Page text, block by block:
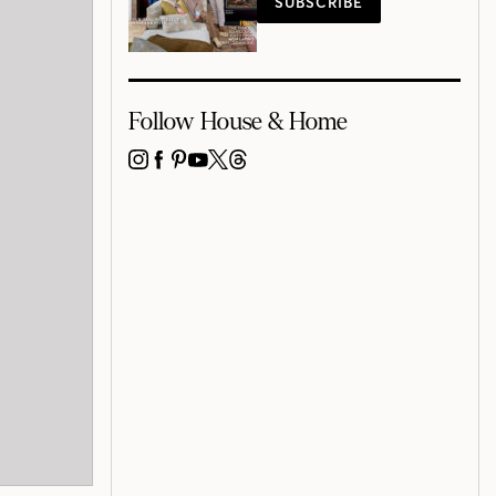
Follow House & Home
INSTAGRAM
FACEBOOK
PINTEREST
YOUTUBE
X THREADS